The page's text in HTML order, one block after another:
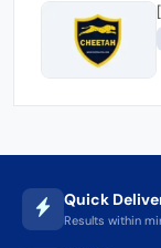
Quick
Results within